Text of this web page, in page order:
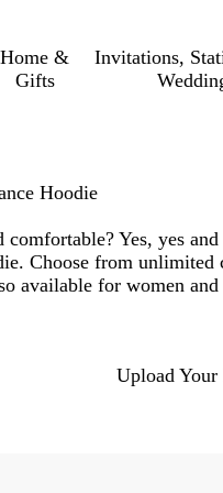
Home &
Gifts
Invitations,
Hoodie
Yes, yes
Choose from
available for women
Upload Your